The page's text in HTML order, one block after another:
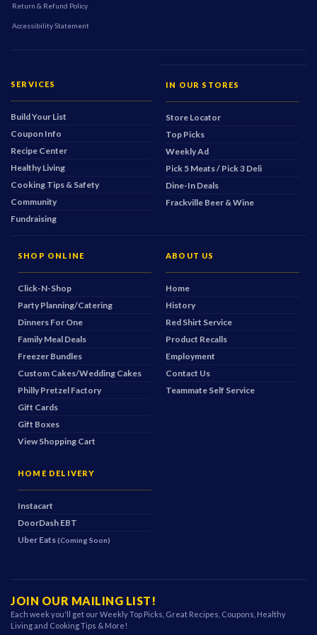
Return & Refund Policy
Accessibility Statement
SERVICES
Build Your List
Coupon Info
Recipe Center
Healthy Living
Cooking Tips & Safety
Community
Fundraising
IN OUR STORES
Store Locator
Top Picks
Weekly Ad
Pick 5 Meats / Pick 3 Deli
Dine-In Deals
Frackville Beer & Wine
SHOP ONLINE
Click-N-Shop
Party Planning/Catering
Dinners For One
Family Meal Deals
Freezer Bundles
Custom Cakes/Wedding Cakes
Philly Pretzel Factory
Gift Cards
Gift Boxes
View Shopping Cart
HOME DELIVERY
Instacart
DoorDash EBT
Uber Eats(Coming Soon)
ABOUT US
Home
History
Red Shirt Service
Product Recalls
Employment
Contact Us
Teammate Self Service
JOIN OUR MAILING LIST!
Each week you'll get our Weekly Top Picks, Great Recipes, Coupons, Healthy
Living and Cooking Tips & More!